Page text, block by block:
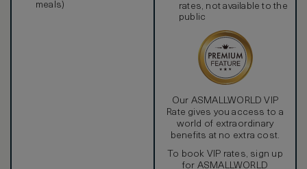
meals)
rates, not available to the
public
Our ASMALLWORLD VIP
Rate gives you access to a
world of extraordinary
benefits at no extra cost.
To book VIP rates, sign up
for ASMALLWORLD